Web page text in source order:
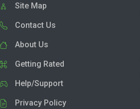
Site Map
Contact Us
About Us
Getting Rated
Help/Support
Privacy Policy